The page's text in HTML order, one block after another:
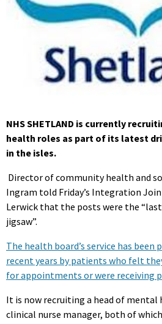
NHS SHETLAND is currently
health roles as part of its latest
in the isles.
Director of community health and
Ingram told Friday’s Integration
Lerwick that the posts were the
jigsaw”.
The health board’s service has been
recent years by patients who felt
for appointments or were receiving
It is now recruiting a head of mental
clinical nurse manager, both of